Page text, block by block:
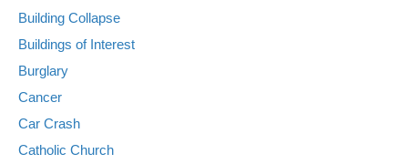
Building Collapse
Buildings of Interest
Burglary
Cancer
Car Crash
Catholic Church